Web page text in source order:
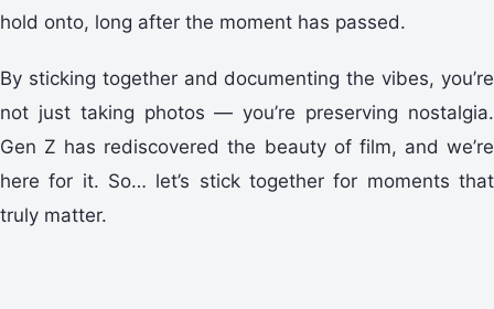
hold onto, long after the moment has passed.
By sticking together and documenting the vibes, you’re
not just taking photos — you’re preserving nostalgia.
Gen Z has rediscovered the beauty of film, and we’re
here for it. So… let’s stick together for moments that
truly matter.